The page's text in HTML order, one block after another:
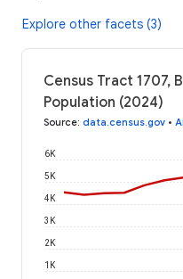
Explore other facets (3)
Census Tract 1707,
Population (2024)
Source: data.census.gov •
1K
2K
3K
4K
5K
6K